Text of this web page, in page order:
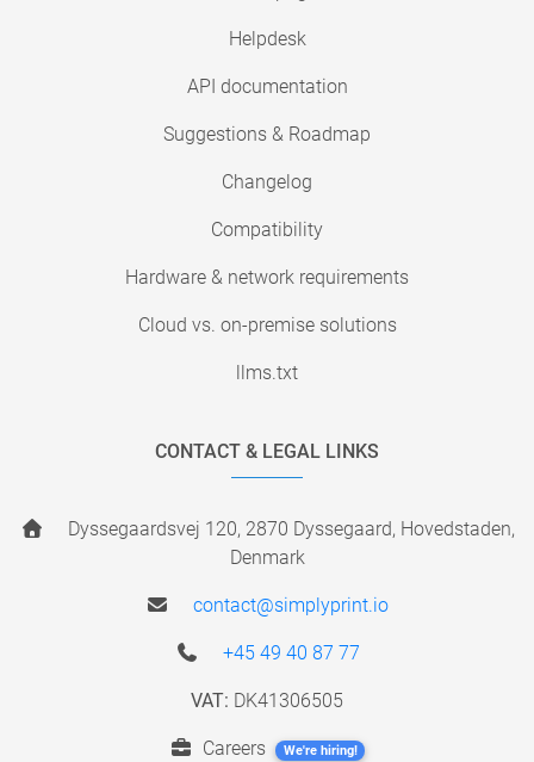
Helpdesk
API documentation
Suggestions & Roadmap
Changelog
Compatibility
Hardware & network requirements
Cloud vs. on-premise solutions
llms.txt
CONTACT & LEGAL LINKS
Dyssegaardsvej 120, 2870 Dyssegaard, Hovedstaden,
Denmark
contact@simplyprint.io
+45 49 40 87 77
VAT: DK41306505
Careers We're hiring!